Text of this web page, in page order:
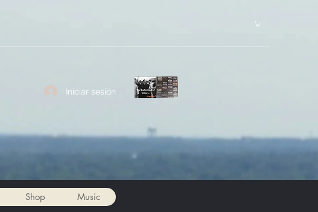
Iniciar sesión
Shop Music